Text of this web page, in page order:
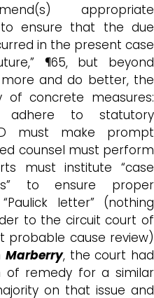
appropriate
to ensure that the due
in the present case
¶65, but beyond
and do better, the
concrete measures:
adhere to statutory
must make prompt
counsel must perform
must institute “case
to ensure proper
letter” (nothing
to the circuit court of
probable cause review)
Marberry, the court had
of remedy for a similar
on that issue and